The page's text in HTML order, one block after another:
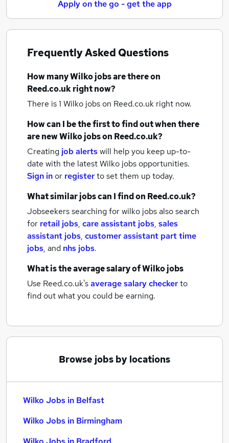
Apply on the go - get the app
Frequently Asked Questions
How manyWilko jobsare there on
Reed.co.uk right now?
There is 1 Wilko jobson Reed.co.uk right now.
How can I be the first to find out when there
are newWilko jobson Reed.co.uk?
Creating job alertswill help you keep up-to-
date with the latestWilko jobsopportunities.
Sign inor registerto set them up today.
What similar jobs can I find on Reed.co.uk?
Jobseekers searching for wilko jobs also search
for retail jobs, care assistant jobs, sales
assistant jobs, customer assistant part time
jobs, and nhs jobs.
What is the average salary ofWilko jobs
Use Reed.co.uk'saverage salary checkerto
find out what you could be earning.
Browse jobs by locations
Wilko Jobs in Belfast
Wilko Jobs in Birmingham